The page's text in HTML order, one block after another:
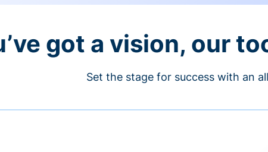
got a vision, our
Set the stage for success with an